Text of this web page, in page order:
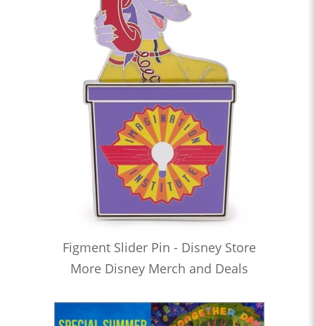
Figment Slider Pin - Disney Store
More Disney Merch and Deals